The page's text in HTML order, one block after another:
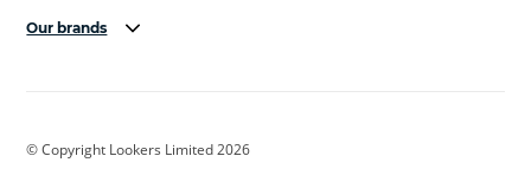
Our brands
Cadillac
© Copyright Lookers Limited 2026